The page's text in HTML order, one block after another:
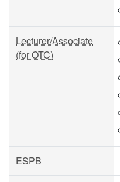
Lecturer/Associate
(for OTC)
ESPB